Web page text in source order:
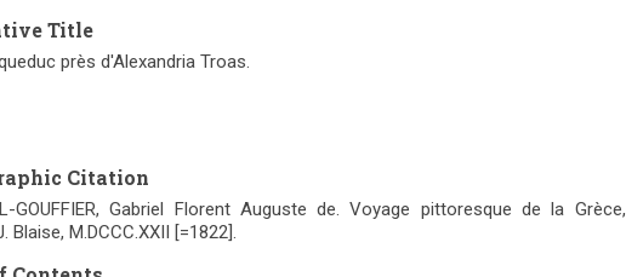
Title
près d'Alexandria Troas.
Citation
GOUFFIER, Gabriel Florent Auguste de. Voyage pittoresque de la Grèce,
Blaise, M.DCCC.XXII [=1822].